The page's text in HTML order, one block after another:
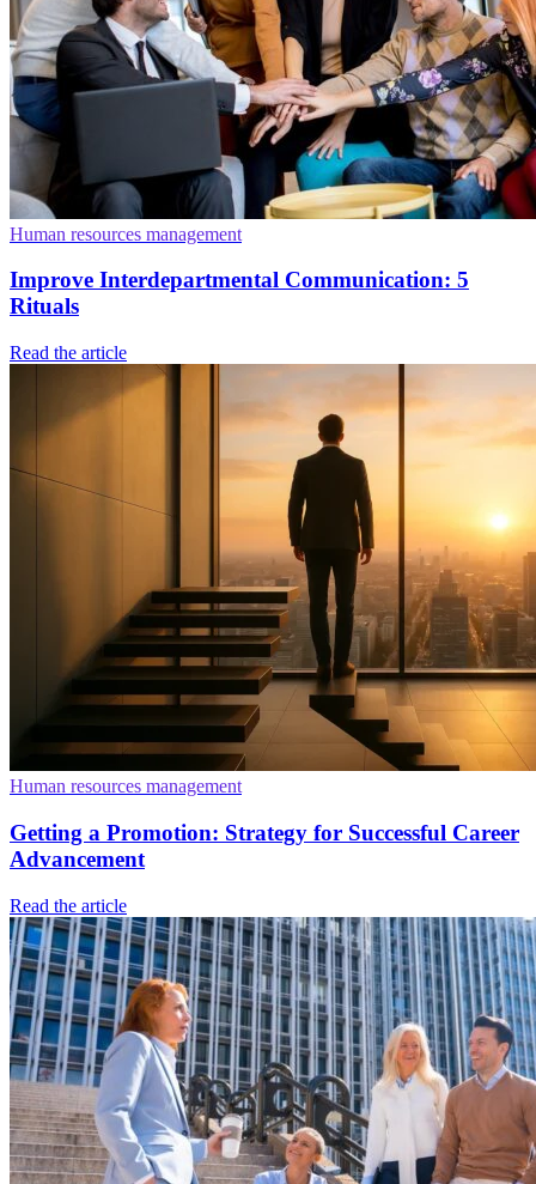
Human resources management
Improve Interdepartmental Communication: 5
Rituals
Read the article
Human resources management
Getting a Promotion: Strategy for Successful Career
Advancement
Read the article